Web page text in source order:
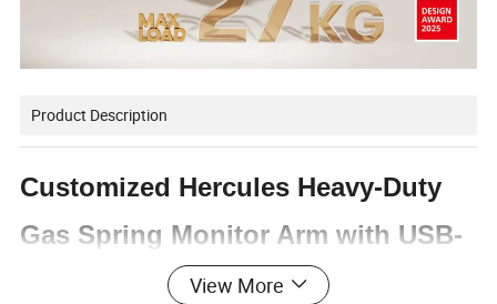
Product Description
Customized Hercules Heavy-Duty
Gas Spring Monitor Arm with USB-
A & USB-C PortsView More